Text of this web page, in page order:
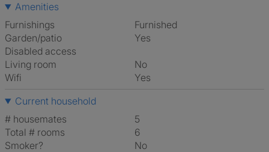
Amenities
Furnishings
Furnished
Garden/patio
Yes
Disabled access
Living room
No
Wifi
Yes
Current household
# housemates
5
Total # rooms
6
Smoker?
No